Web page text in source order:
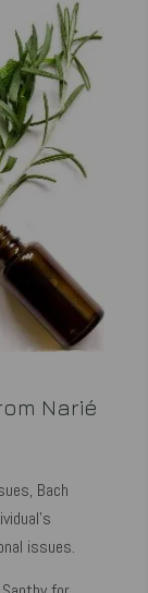
Narié
Bach
issues.